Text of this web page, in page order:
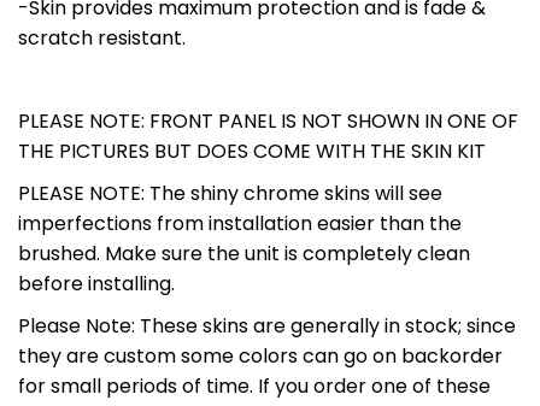
-Skin provides maximum protection and is fade &
scratch resistant.
PLEASE NOTE: FRONT PANEL IS NOT SHOWN IN ONE OF
THE PICTURES BUT DOES COME WITH THE SKIN KIT
PLEASE NOTE: The shiny chrome skins will see
imperfections from installation easier than the
brushed. Make sure the unit is completely clean
before installing.
Please Note: These skins are generally in stock; since
they are custom some colors can go on backorder
for small periods of time. If you order one of these